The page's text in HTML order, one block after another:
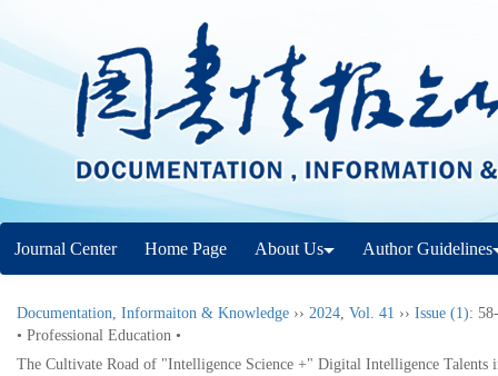
Journal Center Home Page About Us Author Guidelines
Documentation, Informaiton & Knowledge ›› 2024, Vol. 41 ›› Issue (1):
• Professional Education •
The Cultivate Road of "Intelligence Science +" Digital Intelligence Talents